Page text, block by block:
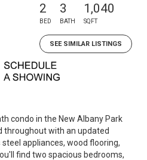
2
BED
3
BATH
1,040
SQFT
SEE SIMILAR LISTINGS
condo in the New Albany Park
throughout with an updated
appliances, wood flooring,
find two spacious bedrooms,